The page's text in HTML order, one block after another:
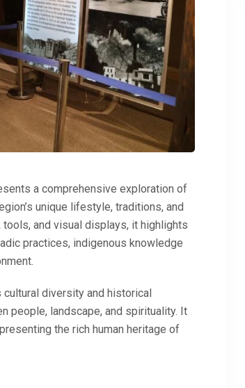
a comprehensive exploration of
unique lifestyle, traditions, and
and visual displays, it highlights
practices, indigenous knowledge
diversity and historical
people, landscape, and spirituality. It
the rich human heritage of